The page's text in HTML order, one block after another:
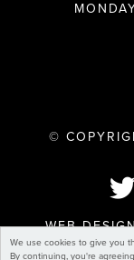
We use cookies to give you
By continuing, you're
©
WEB